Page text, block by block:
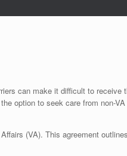
can make it difficult to receive
option to seek care from non-
(VA). This agreement